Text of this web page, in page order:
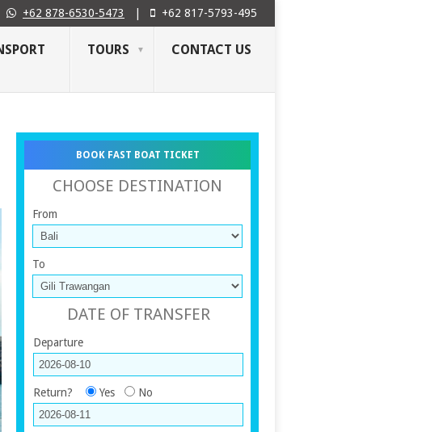
+62 878-6530-5473 +62 817-5793-495
TOURS CONTACT US
BOOK FAST BOAT TICKET
CHOOSE DESTINATION
From
To
DATE OF TRANSFER
Departure
Return? Yes No